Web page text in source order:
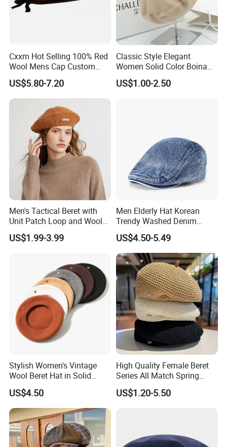
Cxxm Hot Selling 100% Red
Wool Mens Cap Custom
Beret Cap
US$5.80-7.20
Classic Style Elegant
Women Solid Color Boina
Beret Cap Warm Knitted
Beret Hat for Ladies
US$1.00-2.50
Men's Tactical Beret with
Unit Patch Loop and Wool
Blend Construction Beret
US$1.99-3.99
Men Elderly Hat Korean
Trendy Washed Denim
Thermal Windproof Winter
Beret
US$4.50-5.49
Stylish Women's Vintage
Wool Beret Hat in Solid
Colors
US$4.50
High Quality Female Beret
Series All Match Spring
Breathable Painter Hat
Wholesale Custom Women's
US$1.20-5.50